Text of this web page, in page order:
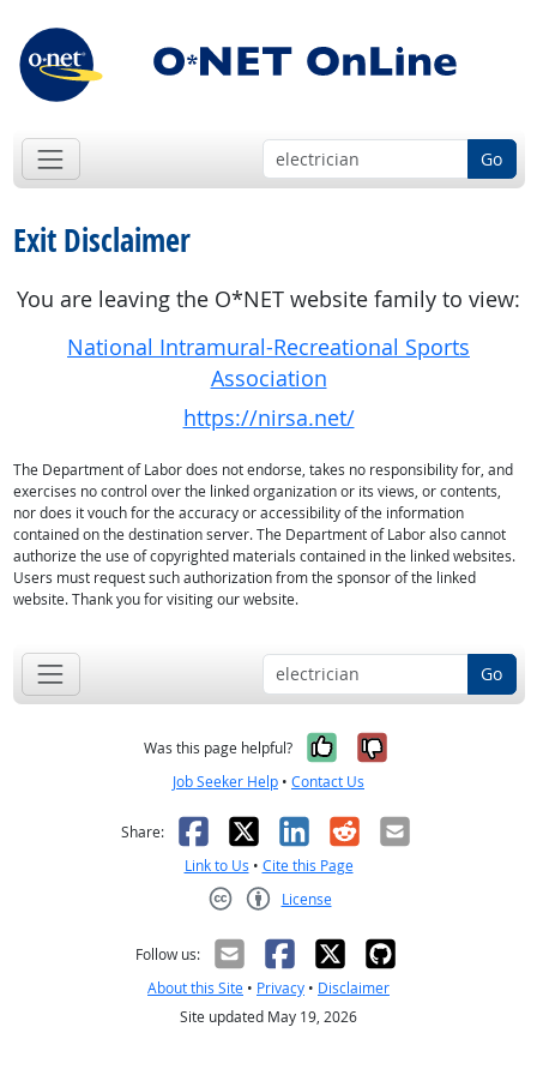
Go
Exit Disclaimer
You are leaving the O*NET website family to view:
National Intramural-Recreational Sports
Association
https://nirsa.net/
The Department of Labor does not endorse, takes no responsibility for, and
exercises no control over the linked organization or its views, or contents,
nor does it vouch for the accuracy or accessibility of the information
contained on the destination server. The Department of Labor also cannot
authorize the use of copyrighted materials contained in the linked websites.
Users must request such authorization from the sponsor of the linked
website. Thank you for visiting our website.
Go
Was this page helpful? Yes, it was
No, it was
Job Seeker Help • Contact Us
Share: Facebook
X LinkedIn
RedditEmail
Link to Us • Cite this Page
License
Follow us:
About this Site • Privacy • Disclaimer
Site updated May 19, 2026